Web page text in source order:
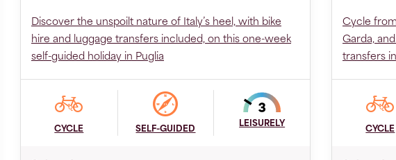
Discover the unspoilt nature of Italy’s heel, with bike
hire and luggage transfers included, on this one-week
self-guided holiday in Puglia
CYCLE SELF-GUIDED
LEISURELY
Cycle
Garda,
transfers
CYCLE